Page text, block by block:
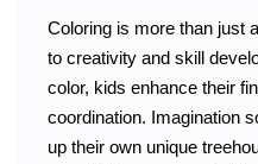
Coloring is more than just
to creativity and skill
color, kids enhance their
coordination. Imagination
up their own unique